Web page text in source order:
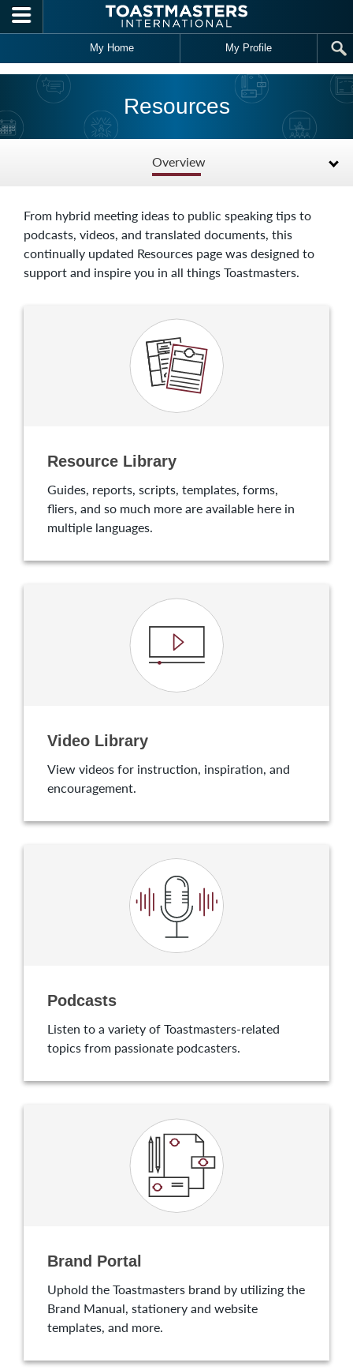
Skip to main content
My Home My Profile
Resources
Overview
From hybrid meeting ideas to public speaking tips to
podcasts, videos, and translated documents, this
continually updated Resources page was designed to
support and inspire you in all things Toastmasters.
Resource Library
Guides, reports, scripts, templates, forms,
fliers, and so much more are available here in
multiple languages.
Video Library
View videos for instruction, inspiration, and
encouragement.
Podcasts
Listen to a variety of Toastmasters-related
topics from passionate podcasters.
Brand Portal
Uphold the Toastmasters brand by utilizing the
Brand Manual, stationery and website
templates, and more.